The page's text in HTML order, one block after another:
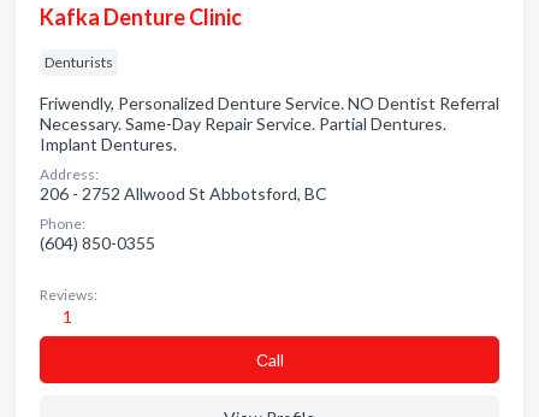
Kafka Denture Clinic
Denturists
Friwendly, Personalized Denture Service. NO Dentist Referral
Necessary. Same-Day Repair Service. Partial Dentures.
Implant Dentures.
Address:
206 - 2752 Allwood St Abbotsford, BC
Phone:
(604) 850-0355
Reviews:
1
Сall